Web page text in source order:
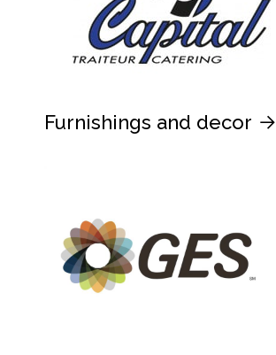
Furnishings and decor